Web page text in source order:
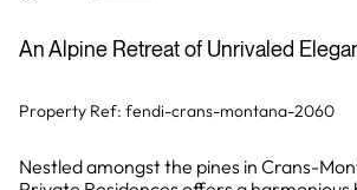
An Alpine Retreat of Unrivaled
Property Ref: fendi-crans-montana-2060
Nestled amongst the pines in Crans-